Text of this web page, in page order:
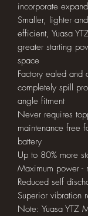
incorporate
Smaller, lighter
efficient, Yuasa
greater starting
space
Factory ealed and
completely spill
angle fitment
Never requires
maintenance free
battery
Up to 80% more
Maximum power -
Reduced self
Superior vibration
Note: Yuasa YTZ